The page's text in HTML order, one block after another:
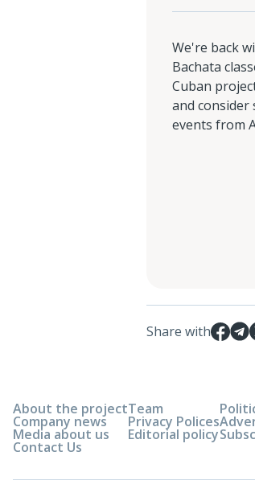
We're back
Bachata
Cuban
and
events from
Share with
About the project
Company news
Media about us
Contact Us
Team
Privacy Polices
Editorial policy